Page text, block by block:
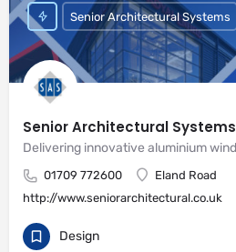
Senior Architectural Systems
01709 772600
Eland Road
http://www.seniorarchitectural.co.uk
Senior Architectural Systems
Design